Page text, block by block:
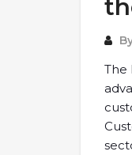
The